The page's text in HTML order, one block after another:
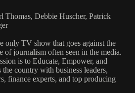
Thomas, Debbie Huscher, Patrick
only TV show that goes against the
of journalism often seen in the media.
is to Educate, Empower, and
the country with business leaders,
finance experts, and top producing